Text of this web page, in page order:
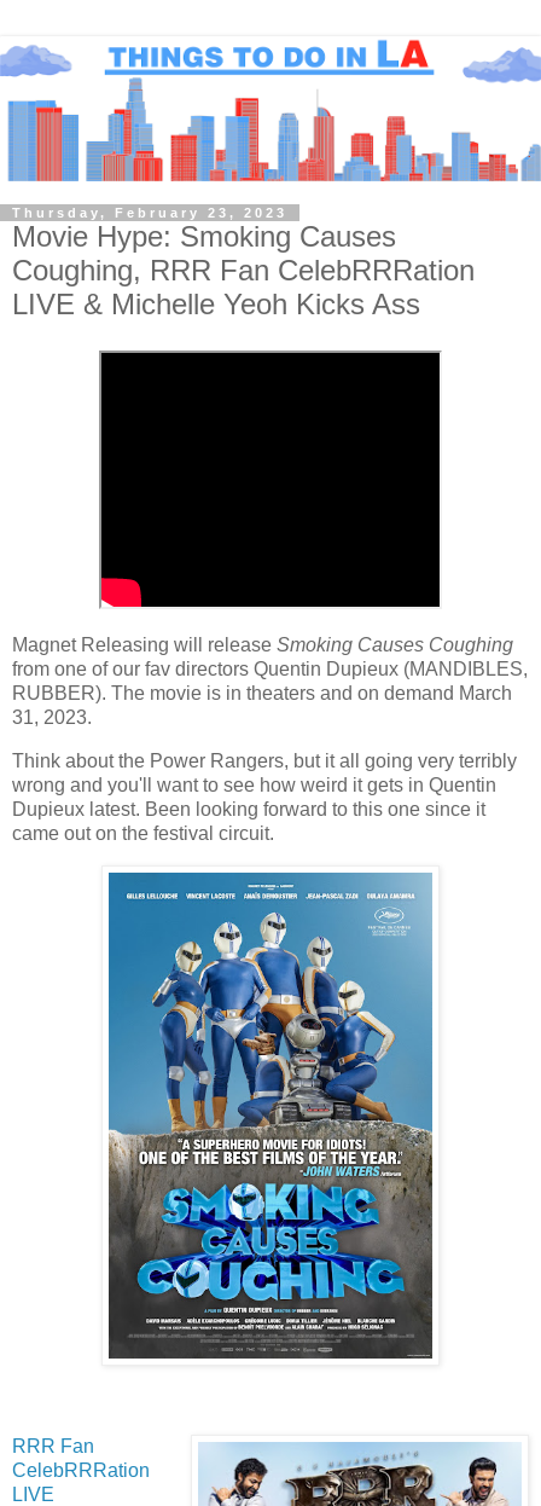
Thursday, February 23, 2023
Movie Hype: Smoking Causes
Coughing, RRR Fan CelebRRRation
LIVE & Michelle Yeoh Kicks Ass
Magnet Releasing will release Smoking Causes Coughing
from one of our fav directors Quentin Dupieux (MANDIBLES,
RUBBER). The movie is in theaters and on demand March
31, 2023.
Think about the Power Rangers, but it all going very terribly
wrong and you'll want to see how weird it gets in Quentin
Dupieux latest. Been looking forward to this one since it
came out on the festival circuit.
RRR Fan
CelebRRRation
LIVE